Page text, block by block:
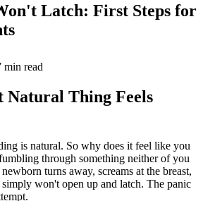
Latch: First Steps for
min read
Natural Thing Feels
is natural. So why does it feel like you
through something neither of you
turns away, screams at the breast,
simply won't open up and latch. The panic